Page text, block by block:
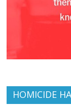
HOMICIDE